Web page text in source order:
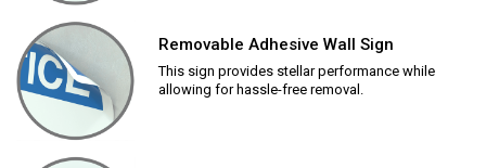
Removable Adhesive Wall Sign
This sign provides stellar performance while
allowing for hassle-free removal.